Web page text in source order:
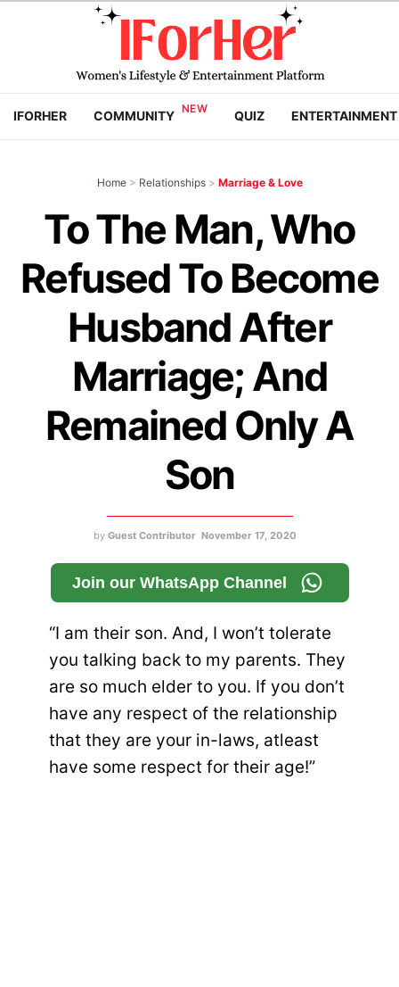
IFORHER COMMUNITY QUIZ ENTERTAINMENT
Home > Relationships > Marriage & Love
To The Man, Who
Refused To Become
Husband After
Marriage; And
Remained Only A
Son
by Guest Contributor November 17, 2020
Join our WhatsApp Channel
“I am their son. And, I won’t tolerate
you talking back to my parents. They
are so much elder to you. If you don’t
have any respect of the relationship
that they are your in-laws, atleast
have some respect for their age!”